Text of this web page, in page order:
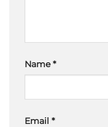
Name*
Email *